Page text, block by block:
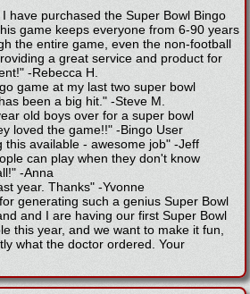
have purchased the Super Bowl Bingo
game keeps everyone from 6-90 years
the entire game, even the non-football
a great service and product for
-Rebecca H.
game at my last two super bowl
been a big hit." -Steve M.
old boys over for a super bowl
loved the game!!" -Bingo User
this available - awesome job" -Jeff
can play when they don't know
-Anna
year. Thanks" -Yvonne
generating such a genius Super Bowl
and I are having our first Super Bowl
this year, and we want to make it fun,
what the doctor ordered. Your